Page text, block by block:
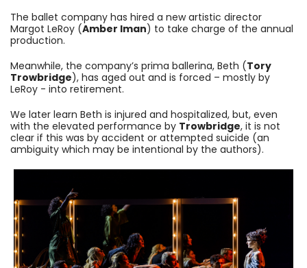
The ballet company has hired a new artistic director
Margot LeRoy (Amber Iman) to take charge of the annual
production.
Meanwhile, the company’s prima ballerina, Beth (Tory
Trowbridge), has aged out and is forced – mostly by
LeRoy - into retirement.
We later learn Beth is injured and hospitalized, but, even
with the elevated performance by Trowbridge, it is not
clear if this was by accident or attempted suicide (an
ambiguity which may be intentional by the authors).